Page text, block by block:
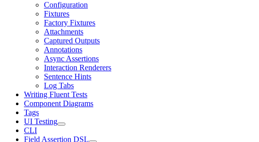
Configuration
Fixtures
Factory Fixtures
Attachments
Captured Outputs
Annotations
Async Assertions
Interaction Renderers
Sentence Hints
Log Tabs
Writing Fluent Tests
Component Diagrams
Tags
UI Testing
CLI
Field Assertion DSL